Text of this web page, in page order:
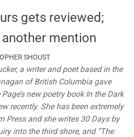
gets reviewed;
mention
SHOUST
a writer and poet based in the
of British Columbia gave
new poetry book In the Dark
recently. She has been extremely
Press and she writes 30 Days by
into the third shore, and “The